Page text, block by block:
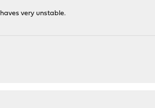
very unstable.